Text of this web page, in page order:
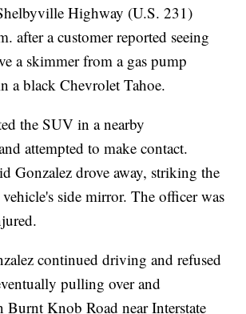
Highway (U.S. 231)
after a customer reported seeing
a skimmer from a gas pump
a black Chevrolet Tahoe.
the SUV in a nearby
attempted to make contact.
Gonzalez drove away, striking the
side mirror. The officer was
continued driving and refused
pulling over and
Burnt Knob Road near Interstate